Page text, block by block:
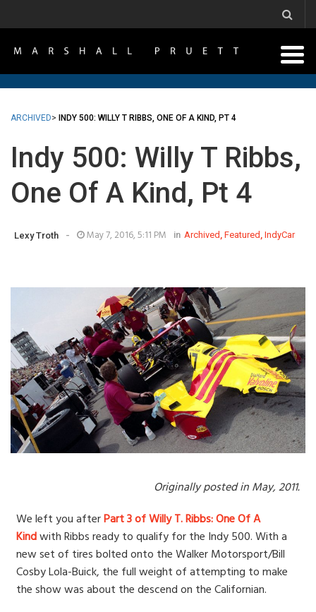
ARCHIVED> INDY 500: WILLY T RIBBS, ONE OF A KIND, PT 4
Indy 500: Willy T Ribbs,
One Of A Kind, Pt 4
Lexy Troth - May 7, 2016, 5:11 PM in Archived , Featured , IndyCar
Originally posted in May, 2011.
We left you afterPart 3 of Willy T. Ribbs: One Of A
Kindwith Ribbs ready to qualify for the Indy 500. With a
new set of tires bolted onto the Walker Motorsport/Bill
Cosby Lola-Buick, the full weight of attempting to make
the show was about the descend on the Californian.